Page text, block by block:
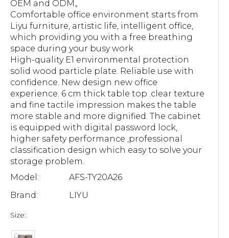
OEM and ODM。
Comfortable office environment starts from
Liyu furniture, artistic life, intelligent office,
which providing you with a free breathing
space during your busy work
High-quality E1 environmental protection
solid wood particle plate. Reliable use with
confidence. New design new office
experience. 6 cm thick table top .clear texture
and fine tactile impression makes the table
more stable and more dignified. The cabinet
is equipped with digital password lock,
higher safety performance ,professional
classification design which easy to solve your
storage problem.
Model:
AFS-TY20A26
Brand:
LIYU
Size: